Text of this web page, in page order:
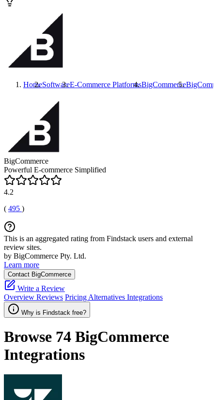
HomeSoftwareE-Commerce PlatformsBigCommerce
BigCommerce
Powerful E-commerce Simplified
4.2
( 495 )
This is an aggregated rating from Findstack users and external
review sites.
by BigCommerce Pty. Ltd.
Learn more
Contact BigCommerce
Write a Review
Overview Reviews Pricing Alternatives Integrations
Why is Findstack free?
Browse 74 BigCommerce
Integrations